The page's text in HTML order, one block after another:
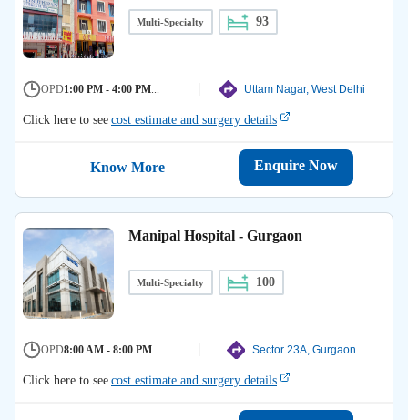
Multi-Specialty 93
OPD1:00 PM - 4:00 PM Uttam Nagar, West Delhi
Click here to seecost estimate and surgery details
Know More Enquire Now
Manipal Hospital - Gurgaon
Multi-Specialty 100
OPD8:00 AM - 8:00 PM Sector 23A, Gurgaon
Click here to seecost estimate and surgery details